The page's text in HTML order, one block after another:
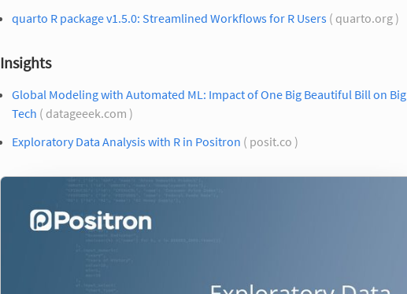
quarto R package v1.5.0: Streamlined Workflows for R Users ( quarto.org )
Insights
Global Modeling with Automated ML: Impact of One Big Beautiful Bill on Big
Tech ( datageeek.com )
Exploratory Data Analysis with R in Positron ( posit.co )